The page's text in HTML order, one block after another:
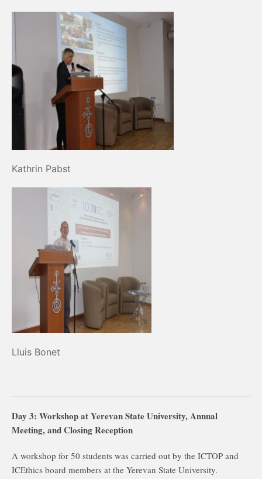
Kathrin Pabst
Lluis Bonet
Day 3: Workshop at Yerevan State University, Annual
Meeting, and Closing Reception
A workshop for 50 students was carried out by the ICTOP and
ICEthics board members at the Yerevan State University.